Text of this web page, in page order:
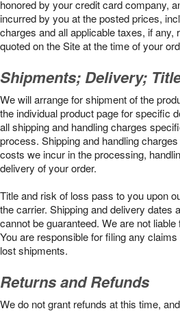
honored by your credit card company,
incurred by you at the posted prices,
charges and all applicable taxes, if any,
quoted on the Site at the time of your
Shipments; Delivery;
We will arrange for shipment of the
the individual product page for specific
all shipping and handling charges
process. Shipping and handling
costs we incur in the processing,
delivery of your order.
Title and risk of loss pass to you upon
the carrier. Shipping and delivery dates
cannot be guaranteed. We are not
You are responsible for filing any
lost shipments.
Returns and Refunds
We do not grant refunds at this time,